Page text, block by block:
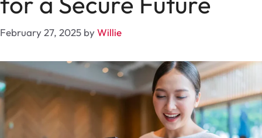
February 27, 2025 byWillie